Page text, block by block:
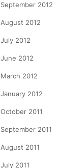
September 2012
August 2012
July 2012
June 2012
March 2012
January 2012
October 2011
September 2011
August 2011
July 2011